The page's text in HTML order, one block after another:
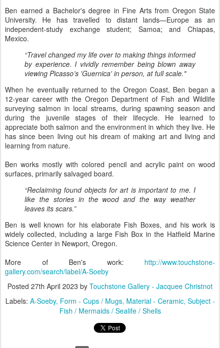
Ben earned a Bachelor's degree in Fine Arts from Oregon State
University. He has travelled to distant lands—Europe as an
independent-study exchange student; Samoa; and Chiapas,
Mexico.
“Travel changed my life over to making things informed
by experience. I vividly remember being blown away
viewing Picasso’s 'Guernica' in person, at full scale."
When he eventually returned to the Oregon Coast, Ben began a
12-year career with the Oregon Department of Fish and Wildlife
surveying salmon in local streams, during spawning season and
during the juvenile stages of their lifecycle. He learned to
appreciate both salmon and the environment in which they live. He
has since been living out his dream of making art and living and
learning from nature.
Ben works mostly with colored pencil and acrylic paint on wood
surfaces, primarily salvaged board.
“Reclaiming found objects for art is important to me. I
like the stories in the wood and the way weather
leaves its scars.”
Ben is well known for his elaborate Fish Boxes, and his work is
widely collected, including a large Fish Box in the Hatfield Marine
Science Center in Newport, Oregon.
More of Ben's work: http://www.touchstone-
gallery.com/search/label/A-Soeby
Posted 27th April 2023 by Touchstone Gallery - Jacquee Christnot
Labels: A-Soeby Form - Cups / Mugs Material - Ceramic Subject -
Fish / Mermaids / Sealife / Shells